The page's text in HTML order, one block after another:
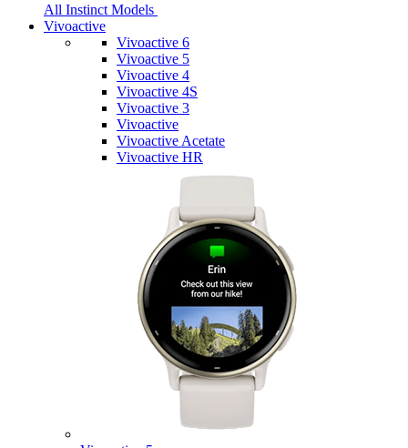
All Instinct Models
Vivoactive
Vivoactive 6
Vivoactive 5
Vivoactive 4
Vivoactive 4S
Vivoactive 3
Vivoactive
Vivoactive Acetate
Vivoactive HR